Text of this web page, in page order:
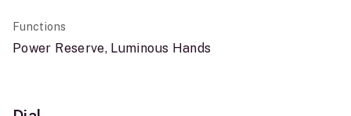
Functions
Power Reserve, Luminous Hands